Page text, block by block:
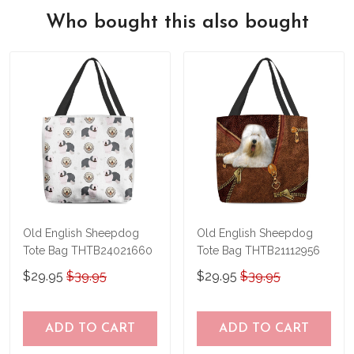
feeling of holding a beautiful new leather
bag in your hands, so we hope you'll give
guarantee, so if for any reason you're
immediately.
Who bought this also bought
Old English Sheepdog
Tote Bag THTB24021660
$29.95 $39.95
ADD TO CART
Old English Sheepdog
Tote Bag THTB21112956
$29.95 $39.95
ADD TO CART